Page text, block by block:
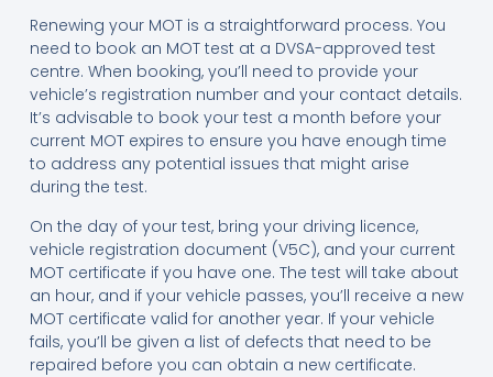
Renewing your MOT is a straightforward process. You
need to book an MOT test at a DVSA-approved test
centre. When booking, you’ll need to provide your
vehicle’s registration number and your contact details.
It’s advisable to book your test a month before your
current MOT expires to ensure you have enough time
to address any potential issues that might arise
during the test.
On the day of your test, bring your driving licence,
vehicle registration document (V5C), and your current
MOT certificate if you have one. The test will take about
an hour, and if your vehicle passes, you’ll receive a new
MOT certificate valid for another year. If your vehicle
fails, you’ll be given a list of defects that need to be
repaired before you can obtain a new certificate.